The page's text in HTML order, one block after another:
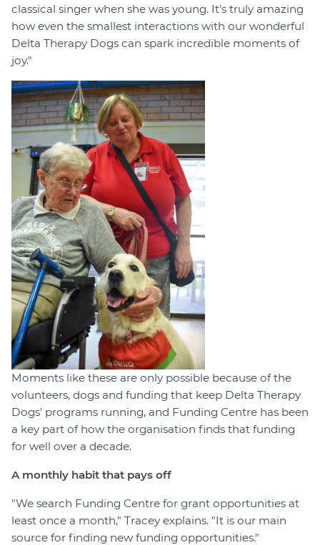
classical singer when she was young. It's truly amazing
how even the smallest interactions with our wonderful
Delta Therapy Dogs can spark incredible moments of
joy."
Moments like these are only possible because of the
volunteers, dogs and funding that keep Delta Therapy
Dogs' programs running, and Funding Centre has been
a key part of how the organisation finds that funding
for well over a decade.
A monthly habit that pays off
"We search Funding Centre for grant opportunities at
least once a month," Tracey explains. "It is our main
source for finding new funding opportunities."